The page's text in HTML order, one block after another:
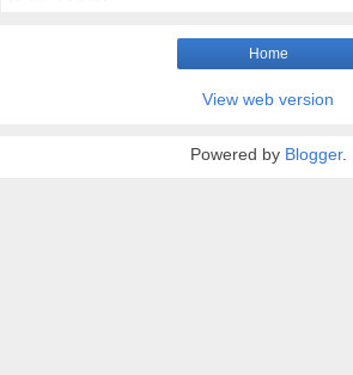
Home
View web version
Powered by Blogger.